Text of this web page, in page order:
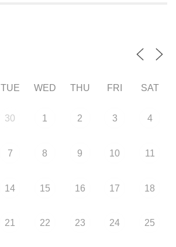
TUE WED THU FRI SAT
30 1 2 3 4
7 8 9 10 11
14 15 16 17 18
21 22 23 24 25